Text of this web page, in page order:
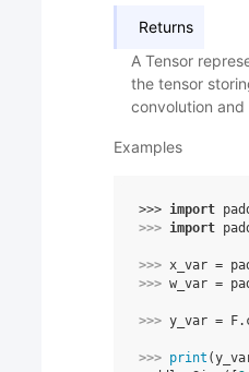
Returns
A Tensor
the tensor
convolution
Examples
>>> import
>>> import
>>> x_var =
>>> w_var =
>>> y_var = F.
>>> print (